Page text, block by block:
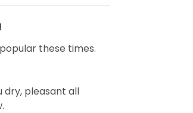
these times.
dry, pleasant all